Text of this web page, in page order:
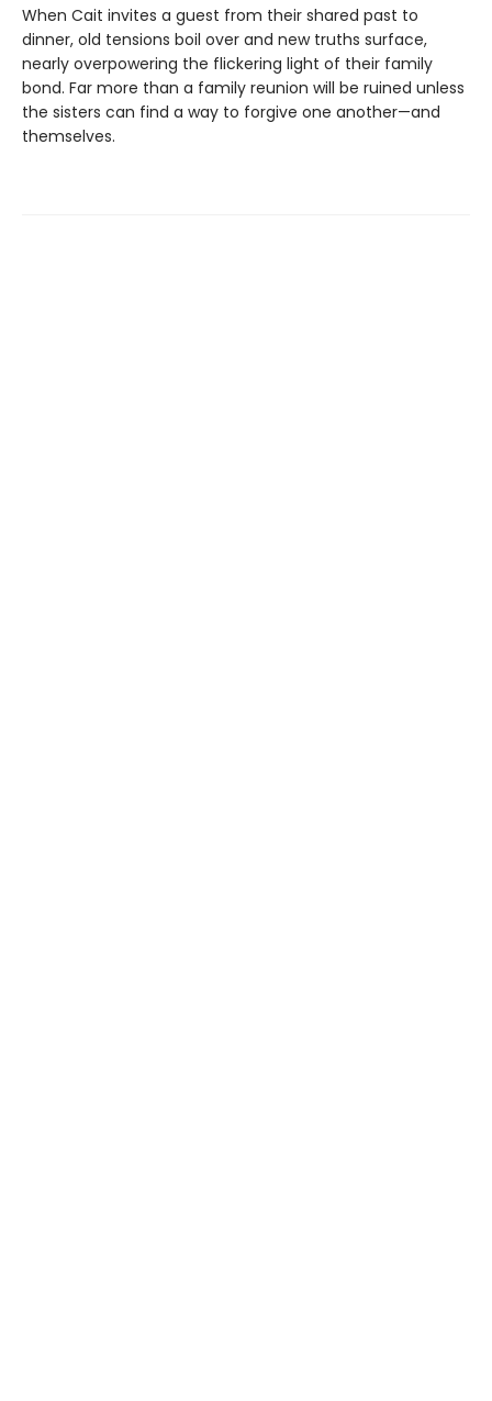
When Cait invites a guest from their shared past to
dinner, old tensions boil over and new truths surface,
nearly overpowering the flickering light of their family
bond. Far more than a family reunion will be ruined unless
the sisters can find a way to forgive one another—and
themselves.